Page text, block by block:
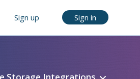
Sign up Sign in